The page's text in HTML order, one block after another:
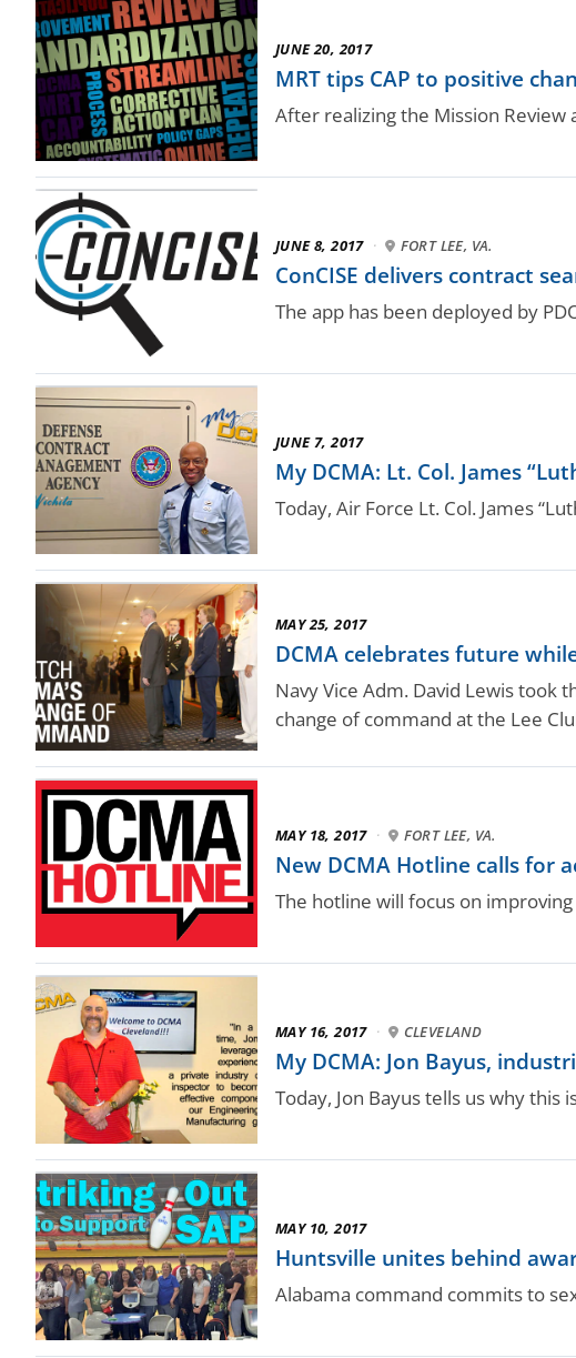
JUNE 20, 2017
MRT tips CAP to positive
After realizing the Mission
JUNE 8, 2017 · FORT LEE, VA.
ConCISE delivers contract
The app has been deployed by
JUNE 7, 2017
My DCMA: Lt. Col. James
Today, Air Force Lt. Col. James
MAY 25, 2017
DCMA celebrates future
Navy Vice Adm. David Lewis took
change of command at the Lee
MAY 18, 2017 · FORT LEE, VA.
New DCMA Hotline calls for
The hotline will focus on
MAY 16, 2017 · CLEVELAND
My DCMA: Jon Bayus,
Today, Jon Bayus tells us why this
MAY 10, 2017
Huntsville unites behind
Alabama command commits to